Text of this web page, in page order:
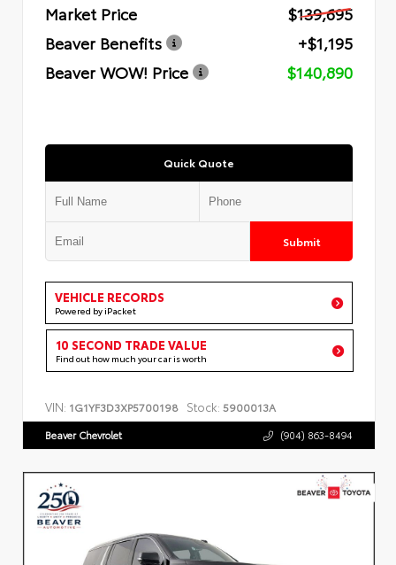
Market Price
$139,695
Beaver Benefits
+$1,195
Beaver WOW! Price
$140,890
Quick Quote
Submit
VEHICLE RECORDS
Powered by iPacket
10 SECOND TRADE VALUE
Find out how much your car is worth
VIN: 1G1YF3D3XP5700198 Stock: 5900013A
Beaver Chevrolet (904) 863-8494